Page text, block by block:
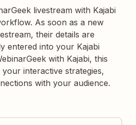
livestream with Kajabi
As soon as a new
their details are
entered into your Kajabi
with Kajabi, this
interactive strategies,
with your audience.